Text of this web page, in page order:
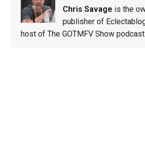
Chris Savage is the
publisher of
host of The GOTMFV Show podcast.